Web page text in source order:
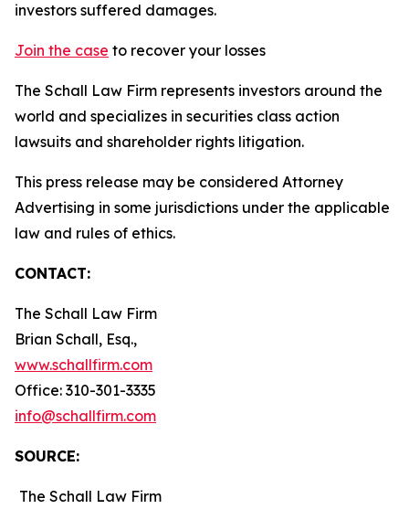
investors suffered damages.
Join the case to recover your losses
The Schall Law Firm represents investors around the
world and specializes in securities class action
lawsuits and shareholder rights litigation.
This press release may be considered Attorney
Advertising in some jurisdictions under the applicable
law and rules of ethics.
CONTACT:
The Schall Law Firm
Brian Schall, Esq.,
www.schallfirm.com
Office: 310-301-3335
info@schallfirm.com
SOURCE:
The Schall Law Firm